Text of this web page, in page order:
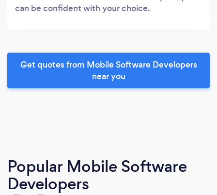
can be confident with your choice.
Get quotes from Mobile Software Developers
near you
Popular Mobile Software
Developers